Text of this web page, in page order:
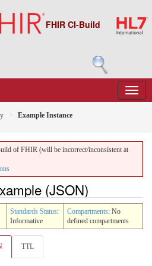
FHIR CI-Build
Example Instance
of FHIR (will be incorrect/inconsistent at
(JSON)
Standards Status:
Informative
Compartments: No
defined compartments
TTL